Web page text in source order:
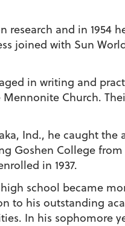
and in 1954
joined with Sun
in writing and
Church.
Ind., he caught
Goshen College
in 1937.
school became
to his outstanding
In his sophomore